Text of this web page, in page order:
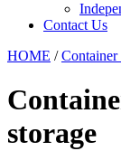
Contact Us
HOME /Container
storage